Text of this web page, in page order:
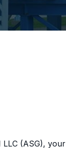
LLC (ASG), your